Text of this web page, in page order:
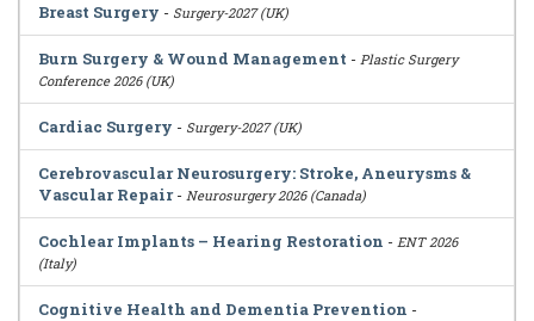
Breast Surgery - Surgery-2027 (UK)
Burn Surgery & Wound Management - Plastic Surgery
Conference 2026 (UK)
Cardiac Surgery - Surgery-2027 (UK)
Cerebrovascular Neurosurgery: Stroke, Aneurysms &
Vascular Repair- Neurosurgery 2026 (Canada)
Cochlear Implants – Hearing Restoration - ENT 2026
(Italy)
Cognitive Health and Dementia Prevention -